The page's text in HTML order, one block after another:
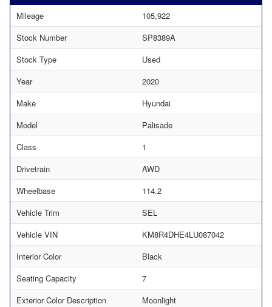
Mileage
105,922
Stock Number
SP8389A
Stock Type
Used
Year
2020
Make
Hyundai
Model
Palisade
Class
1
Drivetrain
AWD
Wheelbase
114.2
Vehicle Trim
SEL
Vehicle VIN
KM8R4DHE4LU087042
Interior Color
Black
Seating Capacity
7
Exterior Color Description
Moonlight